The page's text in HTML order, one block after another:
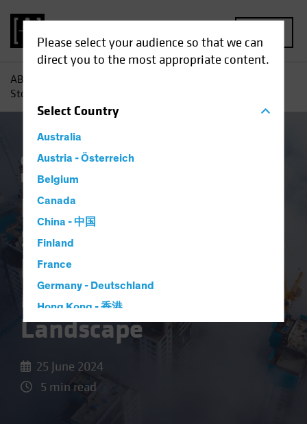
Please select your audience so that we can
direct you to the most appropriate content.
SelectCountry
Australia
Austria - Österreich
Belgium
Canada
China - 中国
Finland
France
Germany - Deutschland
Hong Kong - 香港
Hungary
Italy - Italia
Japan - 日本
AB
Stocks: Great Businesses Hide in a Murky Market Landscape
China Emerging Markets
Regulation
Emerging-Market
Stocks: Great
Businesses Hide in a
Murky Market
Landscape
25 June 2024
5 min read